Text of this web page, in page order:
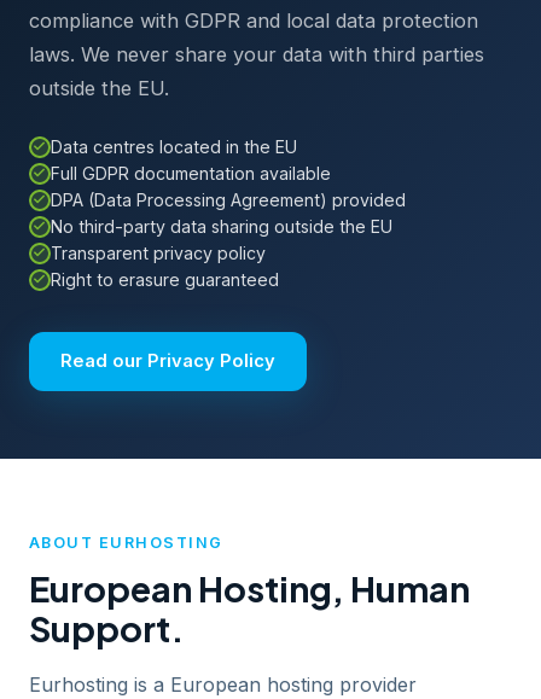
compliance with GDPR and local data protection
laws. We never share your data with third parties
outside the EU.
Data centres located in the EU
Full GDPR documentation available
DPA (Data Processing Agreement) provided
No third-party data sharing outside the EU
Transparent privacy policy
Right to erasure guaranteed
Read our Privacy Policy
ABOUT EURHOSTING
European Hosting, Human
Support.
Eurhosting is a European hosting provider